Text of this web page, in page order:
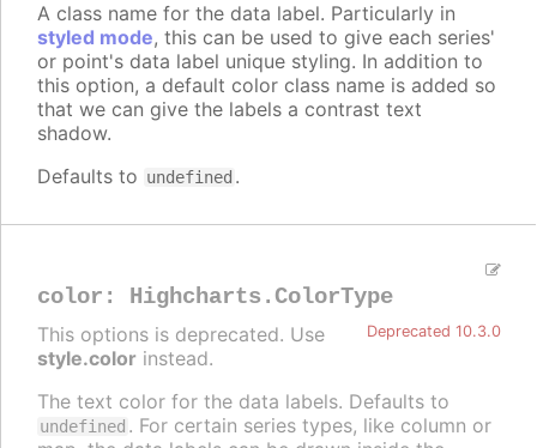
A class name for the data label. Particularly in
styled mode, this can be used to give each series'
or point's data label unique styling. In addition to
this option, a default color class name is added so
that we can give the labels a contrast text
shadow.
Defaults to undefined .
color : Highcharts.ColorType
Deprecated 10.3.0
This options is deprecated. Use
style.color instead.
The text color for the data labels. Defaults to
undefined . For certain series types, like column or